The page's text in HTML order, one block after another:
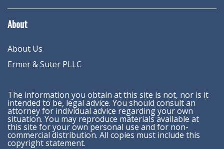
About
About Us
Ermer & Suter PLLC
The information you obtain at this site is not, nor is it
intended to be, legal advice. You should consult an
attorney for individual advice regarding your own
situation. You may reproduce materials available at
this site for your own personal use and for non-
commercial distribution. All copies must include this
copyright statement.